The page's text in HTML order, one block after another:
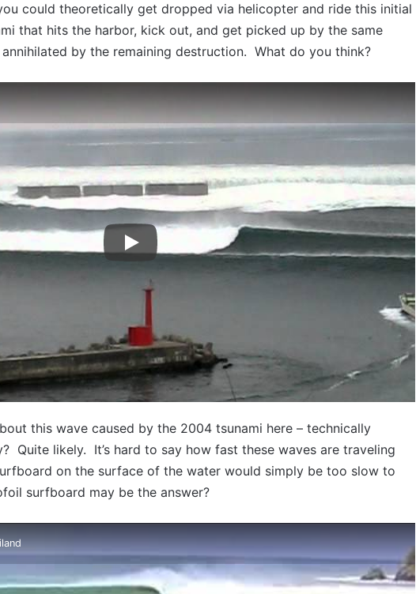
could theoretically get dropped via helicopter and ride this initial
that hits the harbor, kick out, and get picked up by the same
by the remaining destruction. What do you think?
this wave caused by the 2004 tsunami here – technically
Quite likely. It’s hard to say how fast these waves are traveling
on the surface of the water would simply be too slow to
surfboard may be the answer?